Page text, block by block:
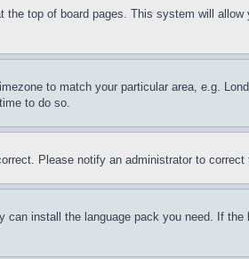
top of board pages. This system will allow
to match your particular area, e.g.
to do so.
Please notify an administrator to correct
install the language pack you need. If the